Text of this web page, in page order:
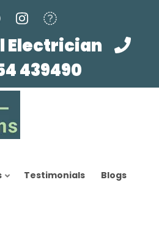
Electrician
439490
Testimonials Blogs